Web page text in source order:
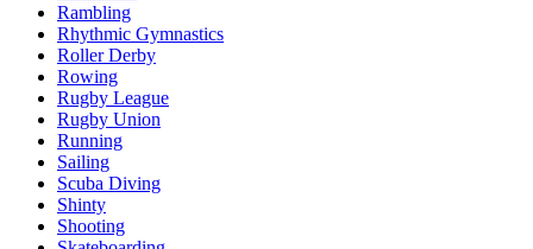
Rambling
Rhythmic Gymnastics
Roller Derby
Rowing
Rugby League
Rugby Union
Running
Sailing
Scuba Diving
Shinty
Shooting